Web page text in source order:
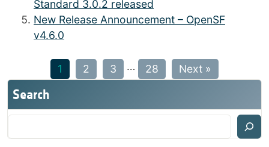
Standard 3.0.2 released
New Release Announcement – OpenSF
v4.6.0
1 2 3 … 28 Next »
Search